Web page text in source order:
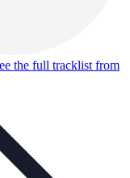
the full tracklist from